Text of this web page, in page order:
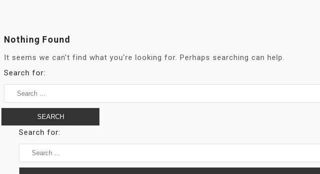
Nothing Found
It seems we can’t find what you’re looking for. Perhaps searching can help.
Search for:
Search for: